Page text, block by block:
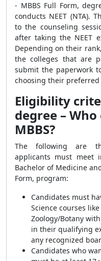
- MBBS Full Form,
conducts NEET (NTA).
to the counseling
after taking the NEET
Depending on their
the colleges that are
submit the paperwork
choosing their preferred
Eligibility
degree –
MBBS?
The following are
applicants must
Bachelor of Medicine
Form, program:
Candidates must
Science courses
Zoology/Botany
in their qualifying
any recognized
Candidates who